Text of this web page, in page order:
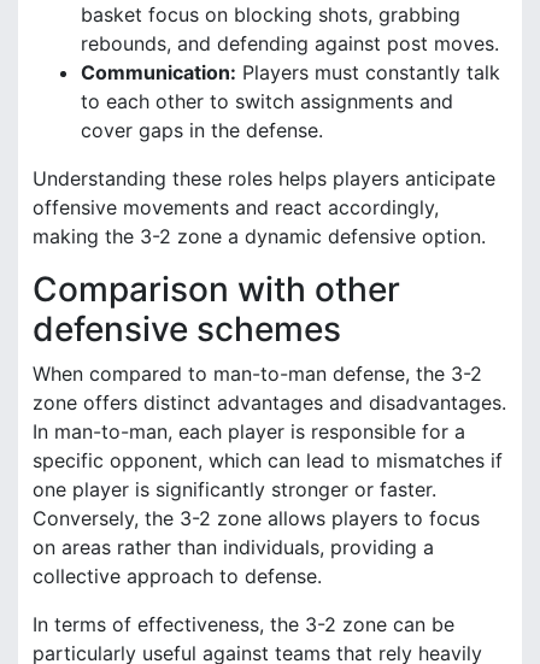
basket focus on blocking shots, grabbing
rebounds, and defending against post moves.
Communication: Players must constantly talk
to each other to switch assignments and
cover gaps in the defense.
Understanding these roles helps players anticipate
offensive movements and react accordingly,
making the 3-2 zone a dynamic defensive option.
Comparison with other
defensive schemes
When compared to man-to-man defense, the 3-2
zone offers distinct advantages and disadvantages.
In man-to-man, each player is responsible for a
specific opponent, which can lead to mismatches if
one player is significantly stronger or faster.
Conversely, the 3-2 zone allows players to focus
on areas rather than individuals, providing a
collective approach to defense.
In terms of effectiveness, the 3-2 zone can be
particularly useful against teams that rely heavily